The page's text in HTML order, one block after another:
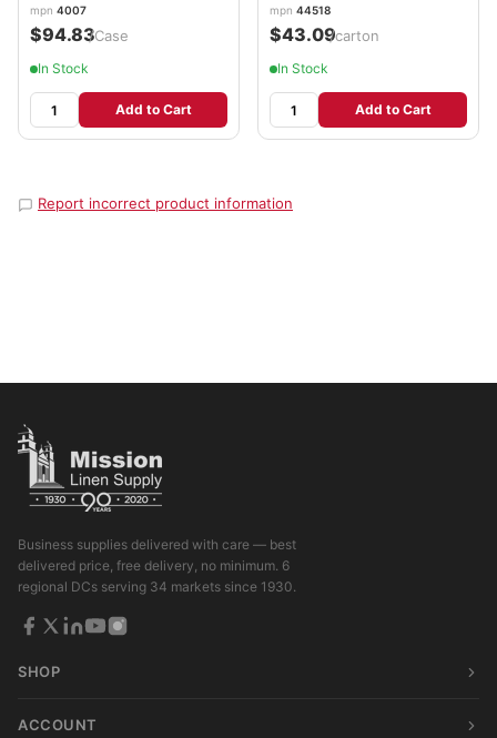
mpn 4007
$94.83/Case
In Stock
Add to Cart
mpn 44518
$43.09/carton
In Stock
Add to Cart
Report incorrect product information
Business supplies delivered with care — best
delivered price, free delivery, no minimum. 6
regional DCs serving 34 markets since 1930.
SHOP
ACCOUNT